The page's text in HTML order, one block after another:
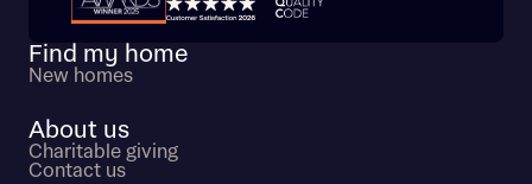
Find my home
New homes
About us
Charitable giving
Contact us